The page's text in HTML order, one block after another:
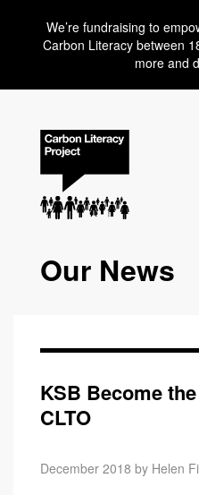
We’re fundraising to
Carbon Literacy between
more and
Our News
KSB Become
CLTO
December 2018 by Helen